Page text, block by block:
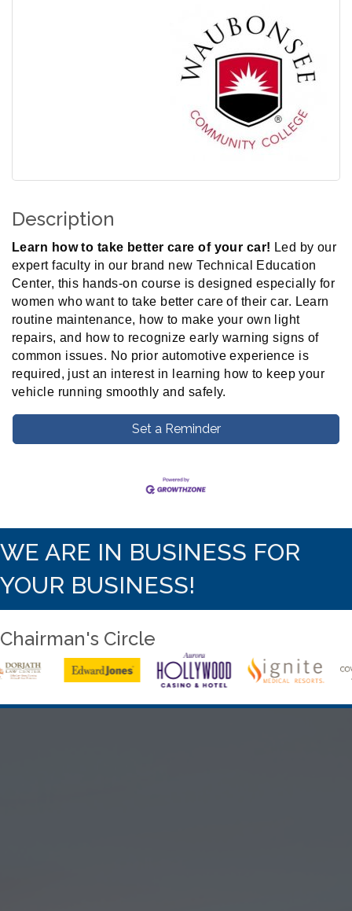
Description
Learn how to take better care of your car! Led by our
expert faculty in our brand new Technical Education
Center, this hands-on course is designed especially for
women who want to take better care of their car. Learn
routine maintenance, how to make your own light
repairs, and how to recognize early warning signs of
common issues. No prior automotive experience is
required, just an interest in learning how to keep your
vehicle running smoothly and safely.
Set a Reminder
WE ARE IN BUSINESS FOR
YOUR BUSINESS!
Chairman's Circle